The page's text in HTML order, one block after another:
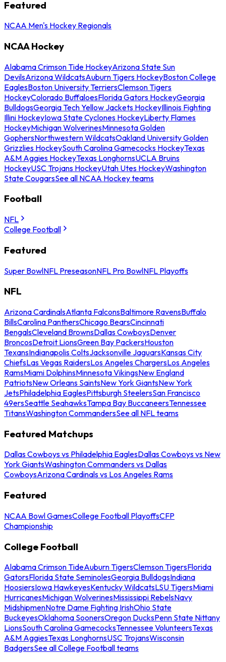
Featured
NCAA Men's Hockey Regionals
NCAA Hockey
Alabama Crimson Tide HockeyArizona State Sun
DevilsArizona WildcatsAuburn Tigers HockeyBoston College
EaglesBoston University TerriersClemson Tigers
HockeyColorado BuffaloesFlorida Gators HockeyGeorgia
BulldogsGeorgia Tech Yellow Jackets HockeyIllinois Fighting
Illini HockeyIowa State Cyclones HockeyLiberty Flames
HockeyMichigan WolverinesMinnesota Golden
GophersNorthwestern WildcatsOakland University Golden
Grizzlies HockeySouth Carolina Gamecocks HockeyTexas
A&M Aggies HockeyTexas LonghornsUCLA Bruins
HockeyUSC Trojans HockeyUtah Utes HockeyWashington
State CougarsSee all NCAA Hockey teams
Football
NFL
College Football
Featured
Super BowlNFL PreseasonNFL Pro BowlNFL Playoffs
NFL
Arizona CardinalsAtlanta FalconsBaltimore RavensBuffalo
BillsCarolina PanthersChicago BearsCincinnati
BengalsCleveland BrownsDallas CowboysDenver
BroncosDetroit LionsGreen Bay PackersHouston
TexansIndianapolis ColtsJacksonville JaguarsKansas City
ChiefsLas Vegas RaidersLos Angeles ChargersLos Angeles
RamsMiami DolphinsMinnesota VikingsNew England
PatriotsNew Orleans SaintsNew York GiantsNew York
JetsPhiladelphia EaglesPittsburgh SteelersSan Francisco
49ersSeattle SeahawksTampa Bay BuccaneersTennessee
TitansWashington CommandersSee all NFL teams
Featured Matchups
Dallas Cowboys vs Philadelphia EaglesDallas Cowboys vs New
York GiantsWashington Commanders vs Dallas
CowboysArizona Cardinals vs Los Angeles Rams
Featured
NCAA Bowl GamesCollege Football PlayoffsCFP
Championship
College Football
Alabama Crimson TideAuburn TigersClemson TigersFlorida
GatorsFlorida State SeminolesGeorgia BulldogsIndiana
HoosiersIowa HawkeyesKentucky WildcatsLSU TigersMiami
HurricanesMichigan WolverinesMississippi RebelsNavy
MidshipmenNotre Dame Fighting IrishOhio State
BuckeyesOklahoma SoonersOregon DucksPenn State Nittany
LionsSouth Carolina GamecocksTennessee VolunteersTexas
A&M AggiesTexas LonghornsUSC TrojansWisconsin
BadgersSee all College Football teams